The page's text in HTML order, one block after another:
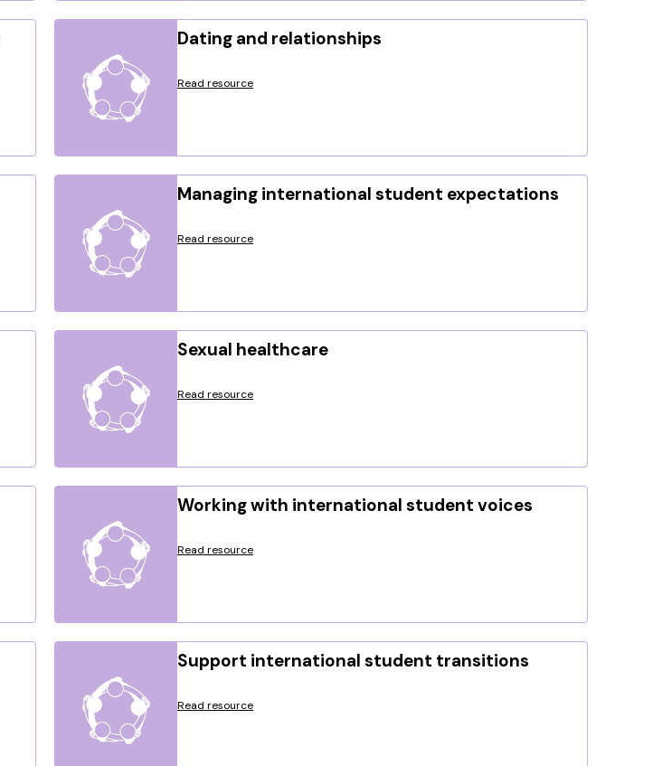
Dating and relationships
Read resource
Managing international student expectations
Read resource
Sexual healthcare
Read resource
Working with international student voices
Read resource
Support international student transitions
Read resource